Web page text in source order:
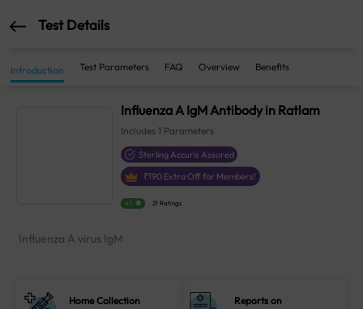
Test Details
Introduction Test Parameters FAQ Overview Benefits
Influenza A IgM Antibody in Ratlam
Includes 1 Parameters
Sterling Accuris Assured
₹190 Extra Off for Members!
4.1 21 Ratings
Influenza A virus IgM
Home Collection
Reports on